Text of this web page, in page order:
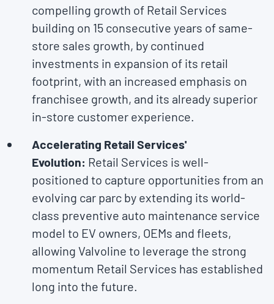
compelling growth of Retail Services
building on 15 consecutive years of same-
store sales growth, by continued
investments in expansion of its retail
footprint, with an increased emphasis on
franchisee growth, and its already superior
in-store customer experience.
Accelerating Retail Services'
Evolution: Retail Services is well-
positioned to capture opportunities from an
evolving car parc by extending its world-
class preventive auto maintenance service
model to EV owners, OEMs and fleets,
allowing Valvoline to leverage the strong
momentum Retail Services has established
long into the future.